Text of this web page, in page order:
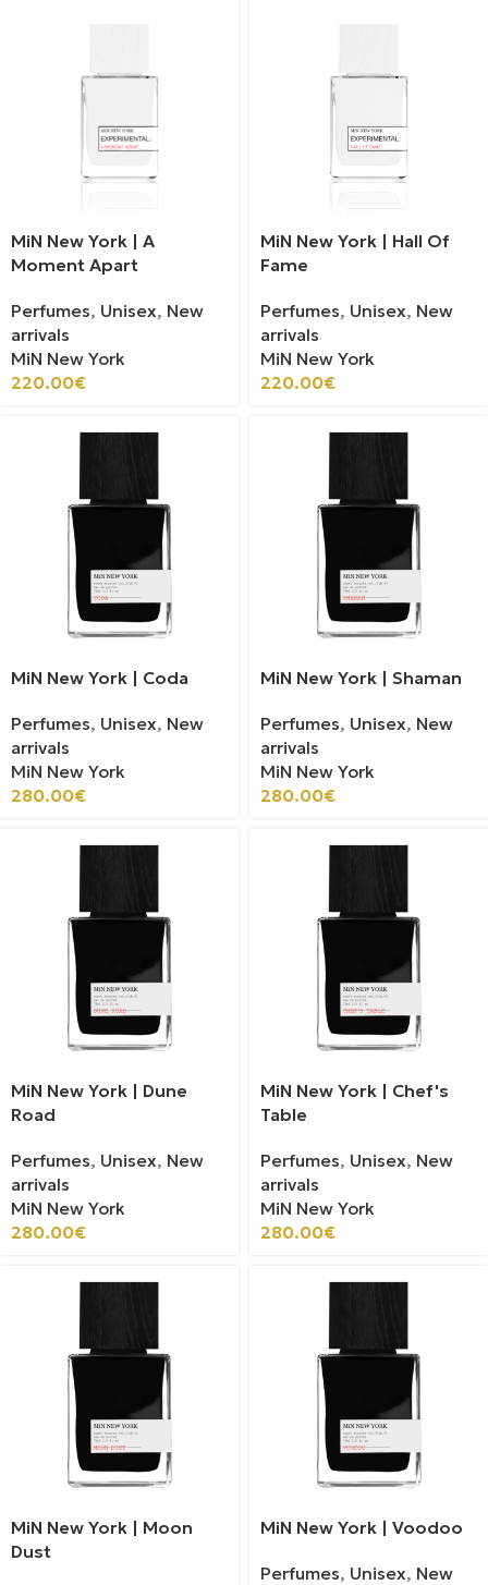
MiN New York | A
Moment Apart
Perfumes, Unisex, New
arrivals
MiN New York
220.00€
MiN New York | Hall Of
Fame
Perfumes, Unisex, New
arrivals
MiN New York
220.00€
MiN New York | Coda
Perfumes, Unisex, New
arrivals
MiN New York
280.00€
MiN New York | Shaman
Perfumes, Unisex, New
arrivals
MiN New York
280.00€
MiN New York | Dune
Road
Perfumes, Unisex, New
arrivals
MiN New York
280.00€
MiN New York | Chef's
Table
Perfumes, Unisex, New
arrivals
MiN New York
280.00€
MiN New York | Moon
Dust
MiN New York | Voodoo
Perfumes, Unisex, New